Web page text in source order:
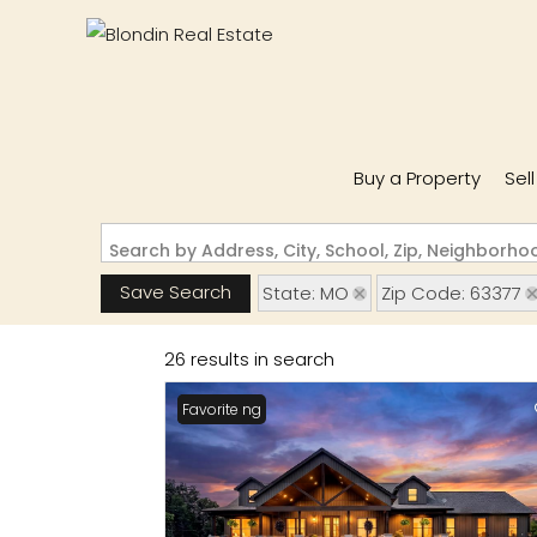
Buy a Property
Search by Address, City, School, Zip,
Save Search State: MO Zip Code: 63377
26 results in search
New Listing
Favorite